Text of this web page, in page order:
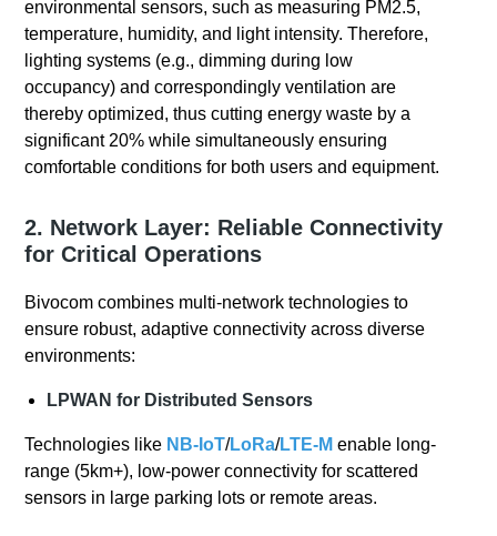
environmental sensors, such as measuring PM2.5,
temperature, humidity, and light intensity. Therefore,
lighting systems (e.g., dimming during low
occupancy) and correspondingly ventilation are
thereby optimized, thus cutting energy waste by a
significant 20% while simultaneously ensuring
comfortable conditions for both users and equipment.
2. Network Layer: Reliable Connectivity
for Critical Operations
Bivocom combines multi-network technologies to
ensure robust, adaptive connectivity across diverse
environments:
LPWAN for Distributed Sensors
Technologies like NB-IoT/LoRa/LTE-M enable long-
range (5km+), low-power connectivity for scattered
sensors in large parking lots or remote areas.